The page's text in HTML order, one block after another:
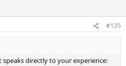
#135
directly to your experience: